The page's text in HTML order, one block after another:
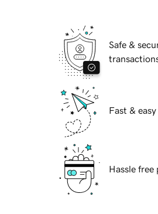
Safe &
Fast &
Hassle free